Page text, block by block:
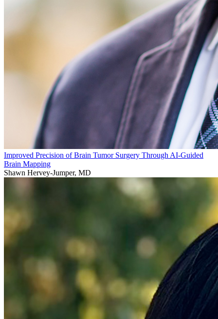
Improved Precision of Brain Tumor Surgery Through AI-Guided
Brain Mapping
Shawn Hervey-Jumper, MD